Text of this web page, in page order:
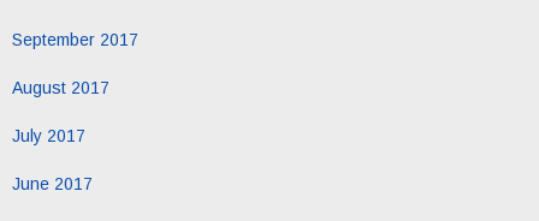
September 2017
August 2017
July 2017
June 2017